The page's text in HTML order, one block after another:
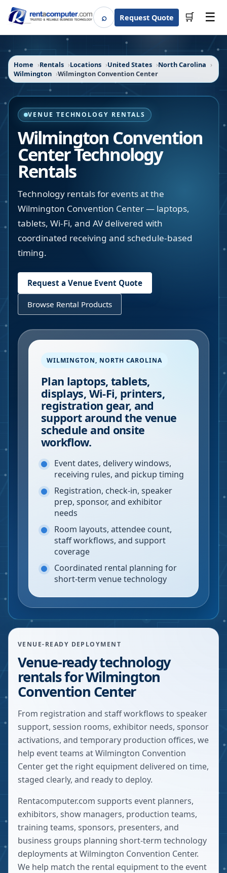
⌕SearchRequest Quote 🛒 ☰
Home Rentals Locations United States
North Carolina
Wilmington
Wilmington Convention Center
VENUE TECHNOLOGY RENTALS
Wilmington Convention
CenterTechnology
Rentals
Technology rentals for events at the
Wilmington Convention Center — laptops,
tablets, Wi-Fi, and AV delivered with
coordinated receiving and schedule-based
timing.
Request a Venue Event Quote
Browse Rental Products
WILMINGTON, NORTH CAROLINA
Plan laptops, tablets,
displays, Wi-Fi, printers,
registration gear, and
support around the venue
schedule and onsite
workflow.
Event dates, delivery windows,
receiving rules, and pickup timing
Registration, check-in, speaker
prep, sponsor, and exhibitor
needs
Room layouts, attendee count,
staff workflows, and support
coverage
Coordinated rental planning for
short-term venue technology
VENUE-READY DEPLOYMENT
Venue-ready technology
rentals for Wilmington
Convention Center
From registration and staff workflows to speaker
support, session rooms, exhibitor needs, sponsor
activations, and temporary production offices, we
help event teams at Wilmington Convention
Center get the right equipment delivered on time,
staged clearly, and ready to deploy.
Rentacomputer.com supports event planners,
exhibitors, show managers, production teams,
training teams, sponsors, presenters, and
business groups planning short-term technology
deployments atWilmington Convention Center.
We help match the rental equipment to the event